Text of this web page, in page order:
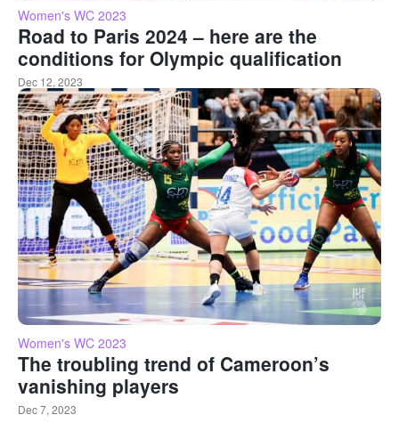
Women's WC 2023
Road to Paris 2024 – here are the
conditions for Olympic qualification
Dec 12, 2023
Women's WC 2023
The troubling trend of Cameroon’s
vanishing players
Dec 7, 2023